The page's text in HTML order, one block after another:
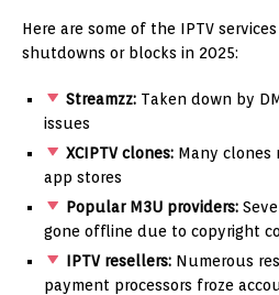
Here are some of the IPTV
shutdowns or blocks in 2025:
Streamzz:Taken down by
issues
XCIPTV clones:Many clones
app stores
Popular M3U providers:
gone offline due to copyright
IPTV resellers:Numerous
payment processors froze